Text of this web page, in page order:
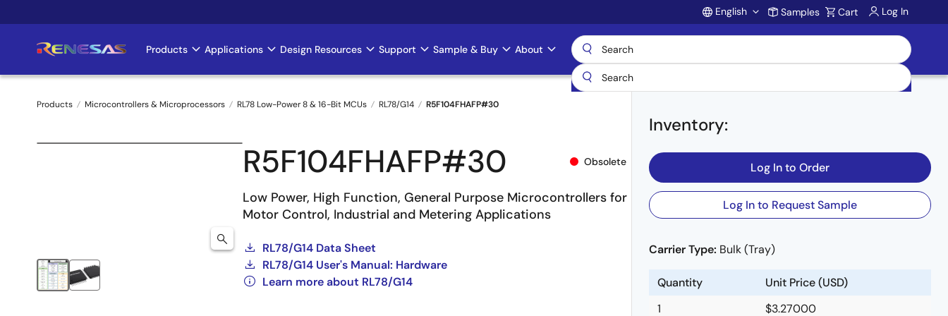
to
Account
English Samples Cart Log In
Main
navigation
Products Applications Design Resources Support Sample & Buy About
Breadcrumb
Products Microcontrollers & Microprocessors RL78 Low-Power 8 & 16-Bit MCUs RL78/G14 R5F104FHAFP#30
R5F104FHAFP#30 Obsolete
Low Power, High Function, General Purpose Microcontrollers for
Motor Control, Industrial and Metering Applications
RL78/G14 Data Sheet
RL78/G14 User's Manual: Hardware
Learn more about RL78/G14
Inventory:
Log In to Order
Log In to Request Sample
Carrier Type: Bulk (Tray)
Quantity
Unit Price (USD)
1
$3.27000